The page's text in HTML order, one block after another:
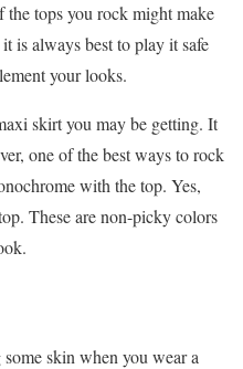
tops you rock might make
is always best to play it safe
your looks.
skirt you may be getting. It
one of the best ways to rock
with the top. Yes,
These are non-picky colors
skin when you wear a